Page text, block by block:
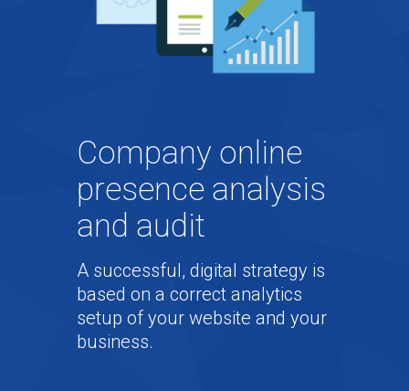
Company online
presence analysis
and audit
A successful, digital strategy is
based on a correct analytics
setup of your website and your
business.